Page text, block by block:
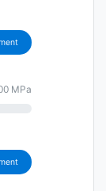
MPa